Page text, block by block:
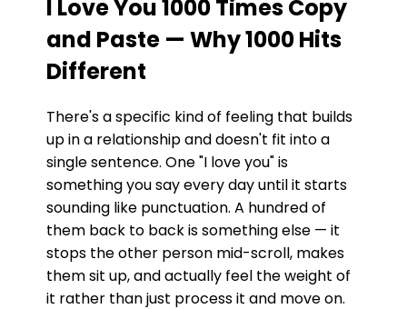
I Love You 1000 Times Copy
and Paste — Why 1000 Hits
Different
There's a specific kind of feeling that builds
up in a relationship and doesn't fit into a
single sentence. One "I love you" is
something you say every day until it starts
sounding like punctuation. A hundred of
them back to back is something else — it
stops the other person mid-scroll, makes
them sit up, and actually feel the weight of
it rather than just process it and move on.